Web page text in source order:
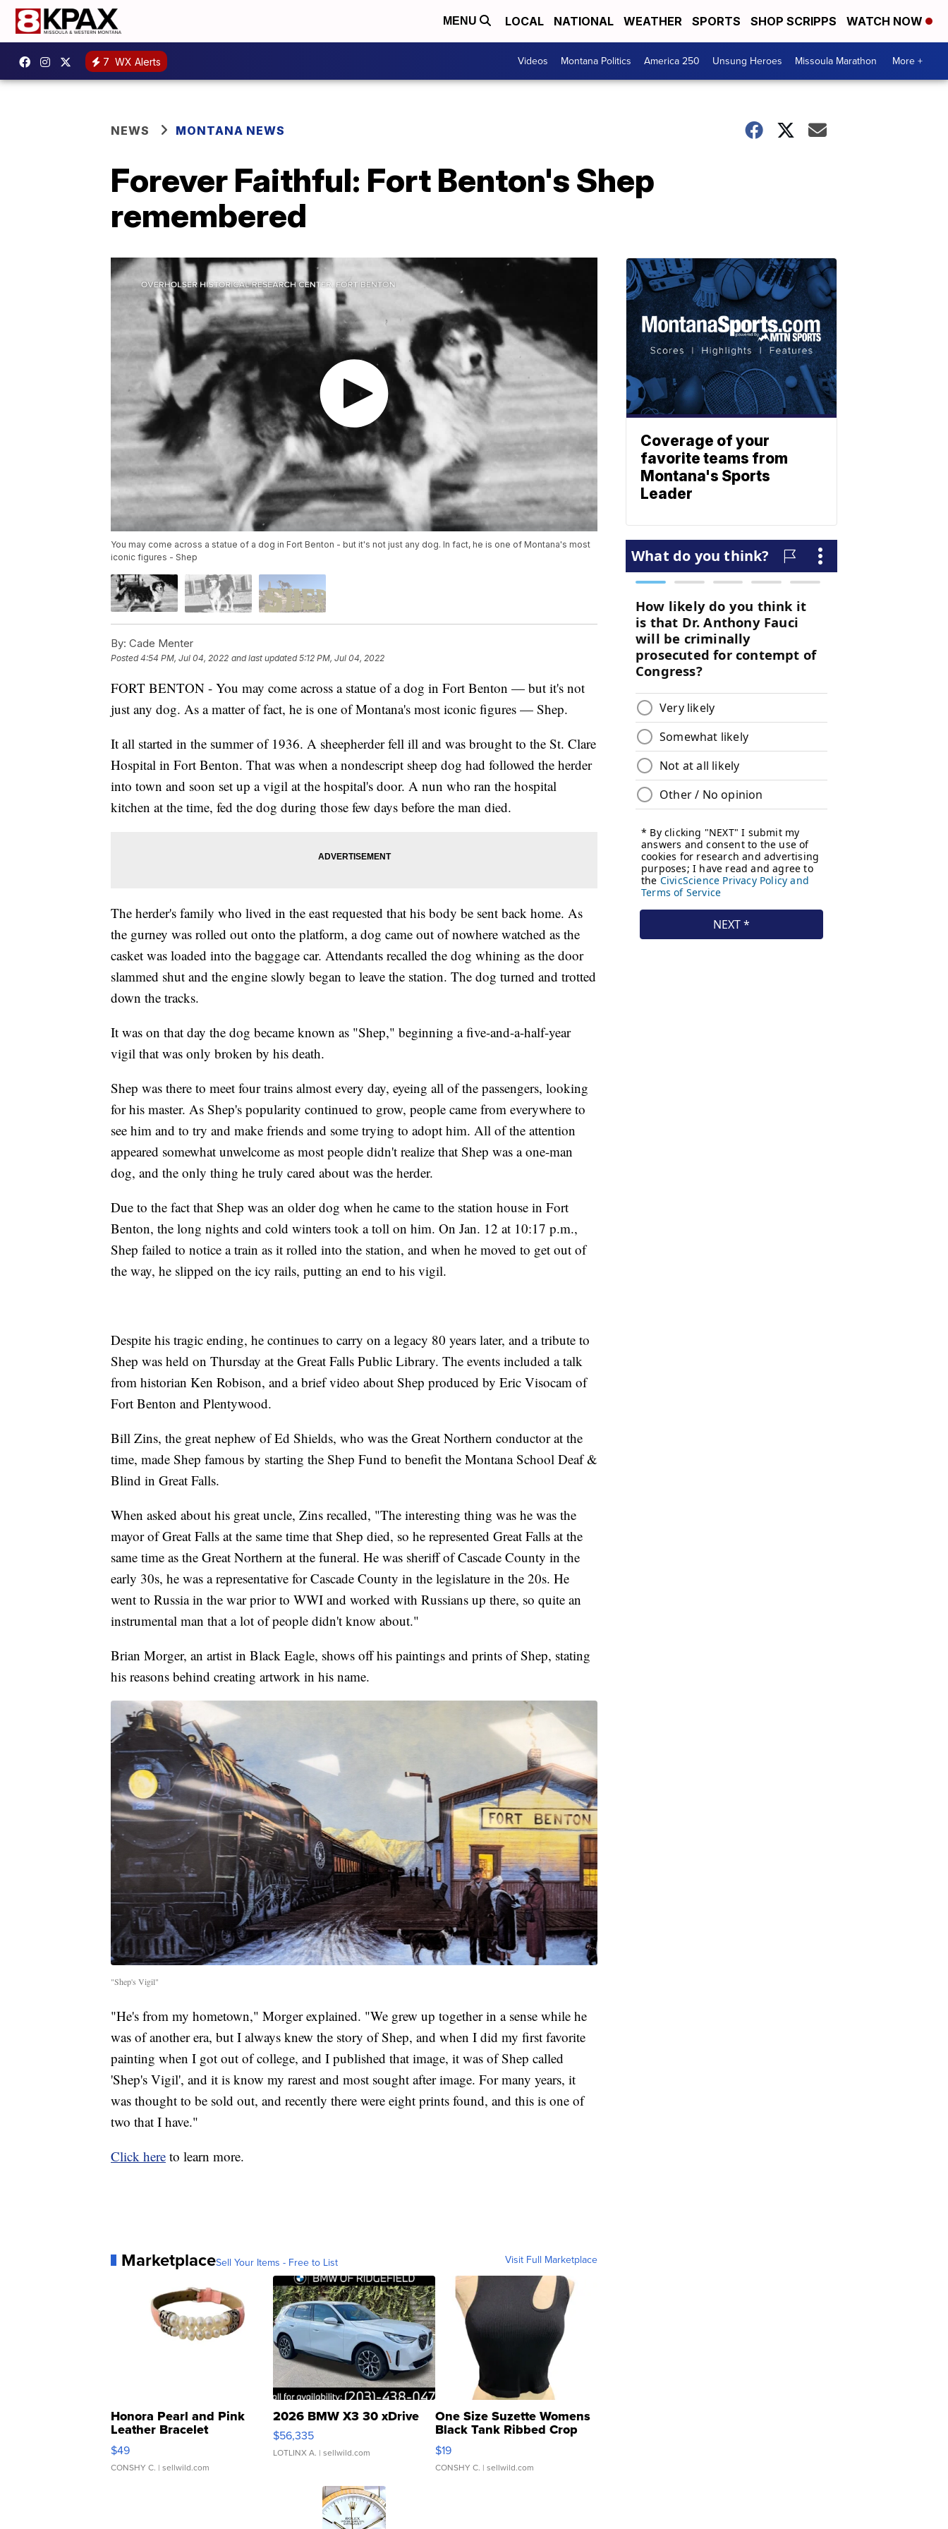
MENU LOCAL NATIONAL WEATHER SPORTS SHOP SCRIPPS WATCH NOW
7 WX Alerts Videos Montana Politics America 250 Unsung Heroes Missoula Marathon More +
NEWS MONTANA NEWS
Forever Faithful: Fort Benton's Shep
remembered
You may come across a statue of a dog in Fort Benton - but it's not just any dog. In fact, he is one of Montana's most
iconic figures - Shep
By: Cade Menter
Posted4:54 PM, Jul 04, 2022 and last updated 5:12 PM, Jul 04, 2022
FORT BENTON - You may come across a statue of a dog in Fort Benton — but it's not
just any dog. As a matter of fact, he is one of Montana's most iconic figures — Shep.
It all started in the summer of 1936. A sheepherder fell ill and was brought to the St. Clare
Hospital in Fort Benton. That was when a nondescript sheep dog had followed the herder
into town and soon set up a vigil at the hospital's door. A nun who ran the hospital
kitchen at the time, fed the dog during those few days before the man died.
The herder's family who lived in the east requested that his body be sent back home. As
the gurney was rolled out onto the platform, a dog came out of nowhere watched as the
casket was loaded into the baggage car. Attendants recalled the dog whining as the door
slammed shut and the engine slowly began to leave the station. The dog turned and trotted
down the tracks.
It was on that day the dog became known as "Shep," beginning a five-and-a-half-year
vigil that was only broken by his death.
Shep was there to meet four trains almost every day, eyeing all of the passengers, looking
for his master. As Shep's popularity continued to grow, people came from everywhere to
see him and to try and make friends and some trying to adopt him. All of the attention
appeared somewhat unwelcome as most people didn't realize that Shep was a one-man
dog, and the only thing he truly cared about was the herder.
Due to the fact that Shep was an older dog when he came to the station house in Fort
Benton, the long nights and cold winters took a toll on him. On Jan. 12 at 10:17 p.m.,
Shep failed to notice a train as it rolled into the station, and when he moved to get out of
the way, he slipped on the icy rails, putting an end to his vigil.
Despite his tragic ending, he continues to carry on a legacy 80 years later, and a tribute to
Shep was held on Thursday at the Great Falls Public Library. The events included a talk
from historian Ken Robison, and a brief video about Shep produced by Eric Visocam of
Fort Benton and Plentywood.
Bill Zins, the great nephew of Ed Shields, who was the Great Northern conductor at the
time, made Shep famous by starting the Shep Fund to benefit the Montana School Deaf &
Blind in Great Falls.
When asked about his great uncle, Zins recalled, "The interesting thing was he was the
mayor of Great Falls at the same time that Shep died, so he represented Great Falls at the
same time as the Great Northern at the funeral. He was sheriff of Cascade County in the
early 30s, he was a representative for Cascade County in the legislature in the 20s. He
went to Russia in the war prior to WWI and worked with Russians up there, so quite an
instrumental man that a lot of people didn't know about."
Brian Morger, an artist in Black Eagle, shows off his paintings and prints of Shep, stating
his reasons behind creating artwork in his name.
"Shep's Vigil"
"He's from my hometown," Morger explained. "We grew up together in a sense while he
was of another era, but I always knew the story of Shep, and when I did my first favorite
painting when I got out of college, and I published that image, it was of Shep called
'Shep's Vigil', and it is know my rarest and most sought after image. For many years, it
was thought to be sold out, and recently there were eight prints found, and this is one of
two that I have."
Click here to learn more.
MarketplaceSell Your Items - Free to List Visit Full Marketplace
Honora Pearl and Pink
Leather Bracelet
Adjustable Buckle Clo...
$49
CONSHY C. | sellwild.com
2026 BMW X3 30 xDrive
$56,335
LOTLINX A. | sellwild.com
One Size Suzette Womens
Black Tank Ribbed Crop
Asymmetrical ...
$19
CONSHY C. | sellwild.com
Coverage of your
favorite teams from
Montana's Sports
Leader